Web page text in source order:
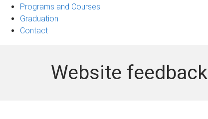
navigation
Programs and Courses
Graduation
Contact
Website feedback